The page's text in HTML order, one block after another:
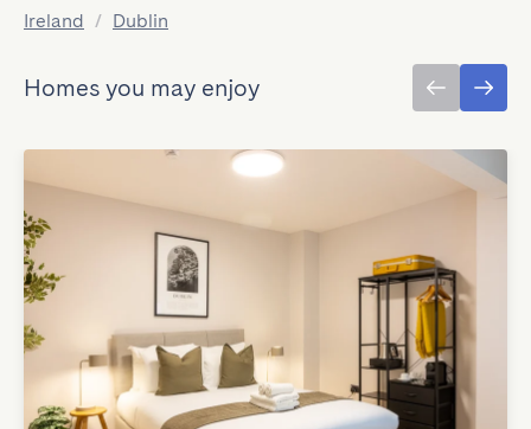
Ireland / Dublin
Homes you may enjoy